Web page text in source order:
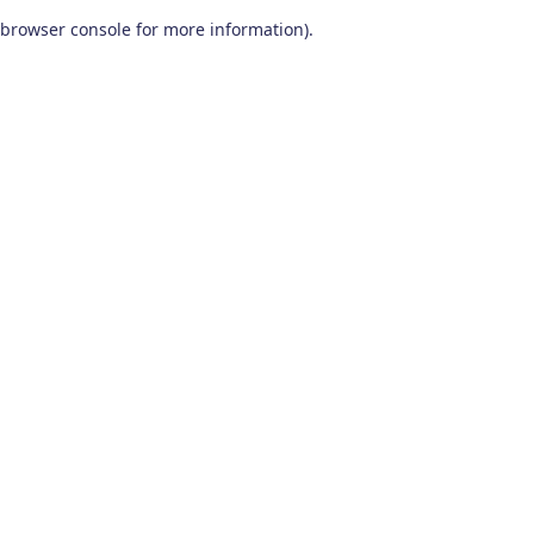
browser console for more information).